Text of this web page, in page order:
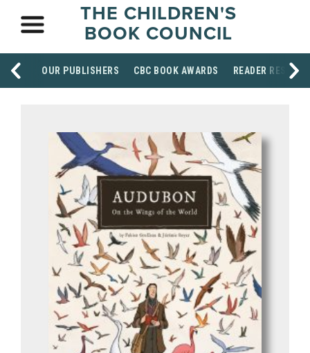
THE CHILDREN'S
BOOK COUNCIL
OUR PUBLISHERS CBC BOOK AWARDS READER